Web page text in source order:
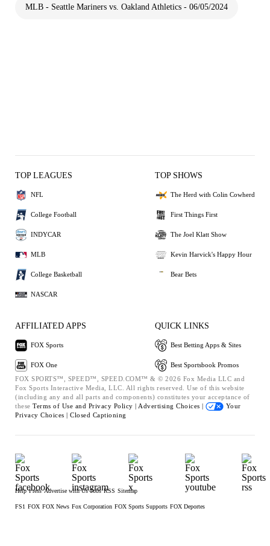
MLB - Seattle Mariners vs. Oakland Athletics - 06/05/2024
TOP LEAGUES
NFL
College Football
INDYCAR
MLB
College Basketball
NASCAR
TOP SHOWS
The Herd with Colin Cowherd
First Things First
The Joel Klatt Show
Kevin Harvick's Happy Hour
Bear Bets
AFFILIATED APPS
FOX Sports
FOX One
QUICK LINKS
Best Betting Apps & Sites
Best Sportsbook Promos
FOX SPORTS™, SPEED™, SPEED.COM™ & © 2026 Fox Media LLC and
Fox Sports Interactive Media, LLC. All rights reserved. Use of this website
(including any and all parts and components) constitutes your acceptance of
these Terms of Use and Privacy Policy | Advertising Choices |
Your
Privacy Choices | Closed Captioning
Help Press Advertise with Us Jobs RSS Sitemap
FS1 FOX FOX News Fox Corporation FOX Sports Supports FOX Deportes